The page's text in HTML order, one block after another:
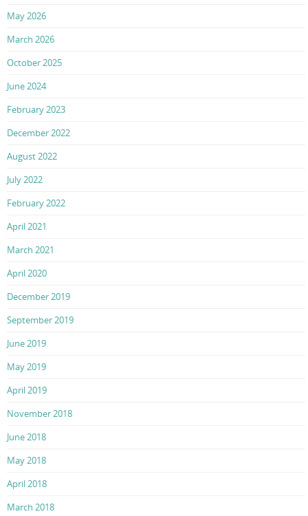
May 2026
March 2026
October 2025
June 2024
February 2023
December 2022
August 2022
July 2022
February 2022
April 2021
March 2021
April 2020
December 2019
September 2019
June 2019
May 2019
April 2019
November 2018
June 2018
May 2018
April 2018
March 2018